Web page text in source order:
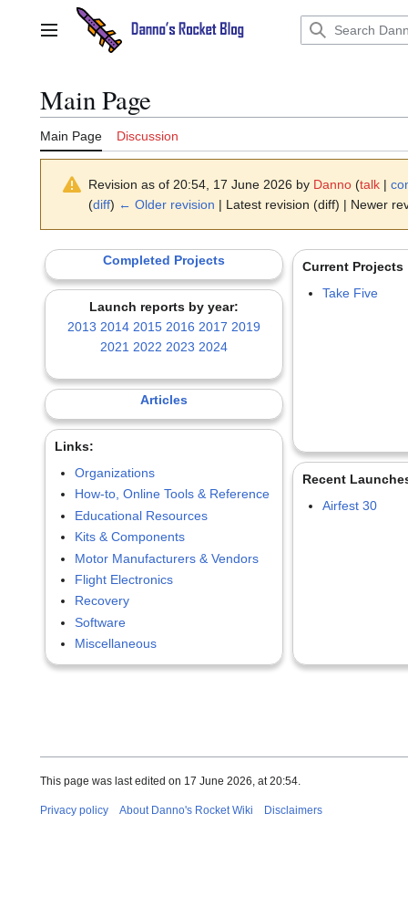
contentMain menu
Main Page
Main Page Discussion
Revision as of 20:54, 17 June 2026 by Danno (talk |
(diff) ← Older revision | Latest revision (diff) | Newer
Completed Projects
Launch reports by year:
2013 2014 2015 2016 2017 2019
2021 2022 2023 2024
Articles
Links:
Organizations
How-to, Online Tools & Reference
Educational Resources
Kits & Components
Motor Manufacturers & Vendors
Flight Electronics
Recovery
Software
Miscellaneous
Current Projects
Take Five
Recent
Airfest 30
This page was last edited on 17 June 2026, at 20:54.
Privacy policy About Danno's Rocket Wiki Disclaimers